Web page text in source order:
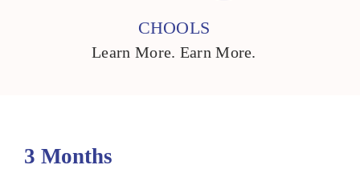
CHOOLS
Learn More. Earn More.
3 Months